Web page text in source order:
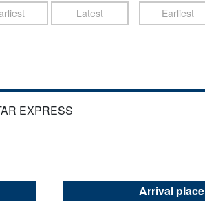
Latest Earliest
EXPRESS
Arrival place